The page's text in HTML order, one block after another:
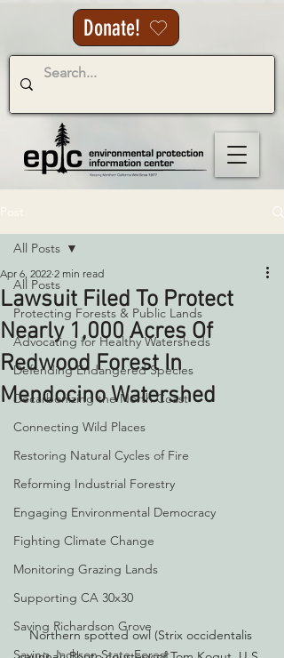
Donate!
All Posts
Protecting Forests & Public Lands
Advocating for Healthy Watersheds
Defending Endangered Species
Decarbonizing the North Coast
Connecting Wild Places
Restoring Natural Cycles of Fire
Reforming Industrial Forestry
Engaging Environmental Democracy
Fighting Climate Change
Monitoring Grazing Lands
Supporting CA 30x30
Saving Richardson Grove
Saving Jackson State Forest
All Posts
Lawsuit Filed To Protect
Nearly 1,000 Acres Of
Redwood Forest In
Mendocino Watershed
Apr 6, 2022 2 min read
Northern spotted owl (Strix occidentalis